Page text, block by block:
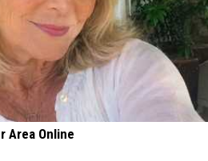
Area Online